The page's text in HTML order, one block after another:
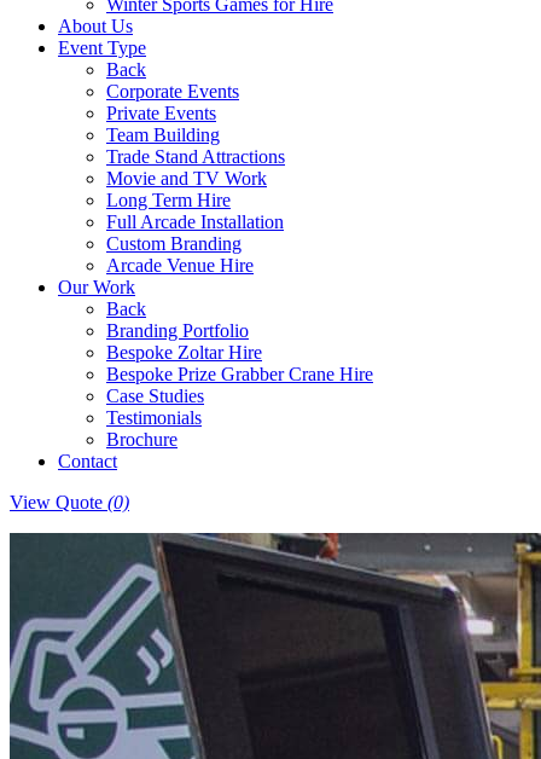
Winter Sports Games for Hire
About Us
Event Type
Back
Corporate Events
Private Events
Team Building
Trade Stand Attractions
Movie and TV Work
Long Term Hire
Full Arcade Installation
Custom Branding
Arcade Venue Hire
Our Work
Back
Branding Portfolio
Bespoke Zoltar Hire
Bespoke Prize Grabber Crane Hire
Case Studies
Testimonials
Brochure
Contact
View Quote (0)